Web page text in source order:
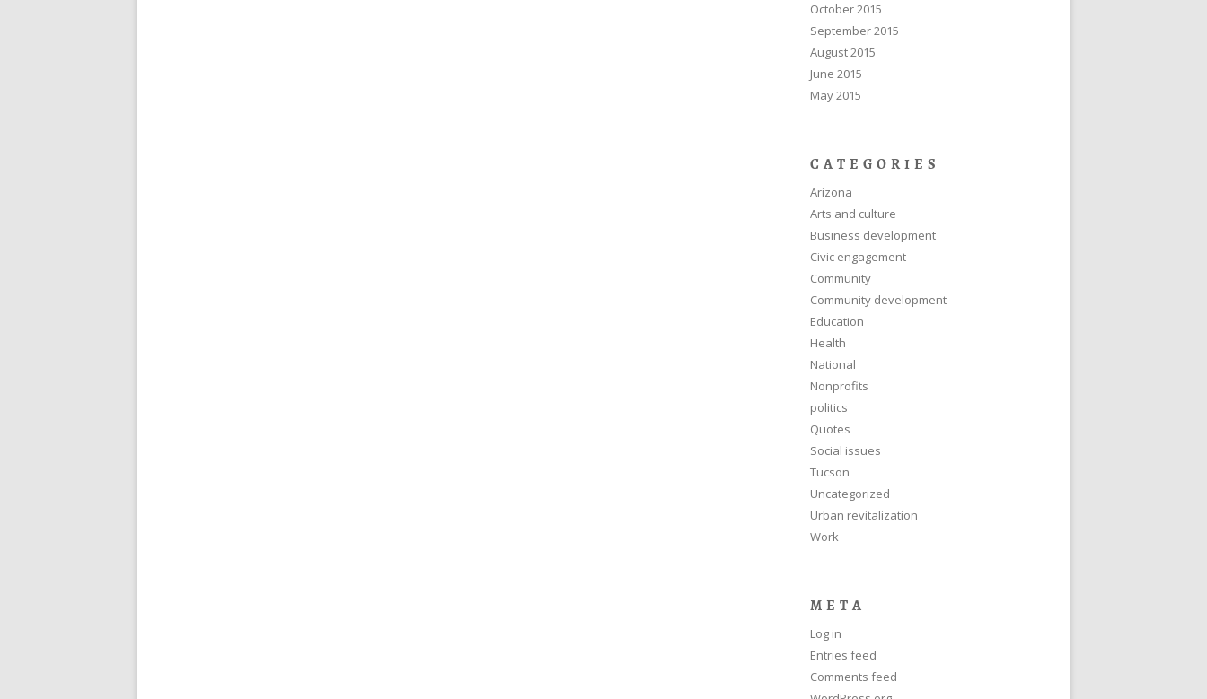
October 2015
September 2015
August 2015
June 2015
May 2015
CATEGORIES
Arizona
Arts and culture
Business development
Civic engagement
Community
Community development
Education
Health
National
Nonprofits
politics
Quotes
Social issues
Tucson
Uncategorized
Urban revitalization
Work
META
Log in
Entries feed
Comments feed